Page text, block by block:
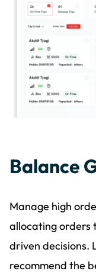
Balance
Manage high
allocating orders
driven decisions.
recommend the